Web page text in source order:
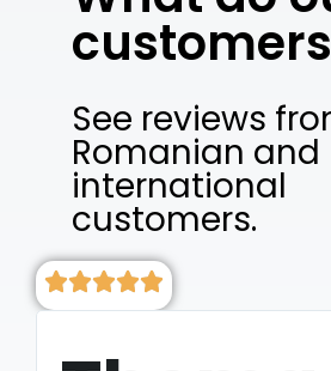
See reviews
Romanian and
international
customers.